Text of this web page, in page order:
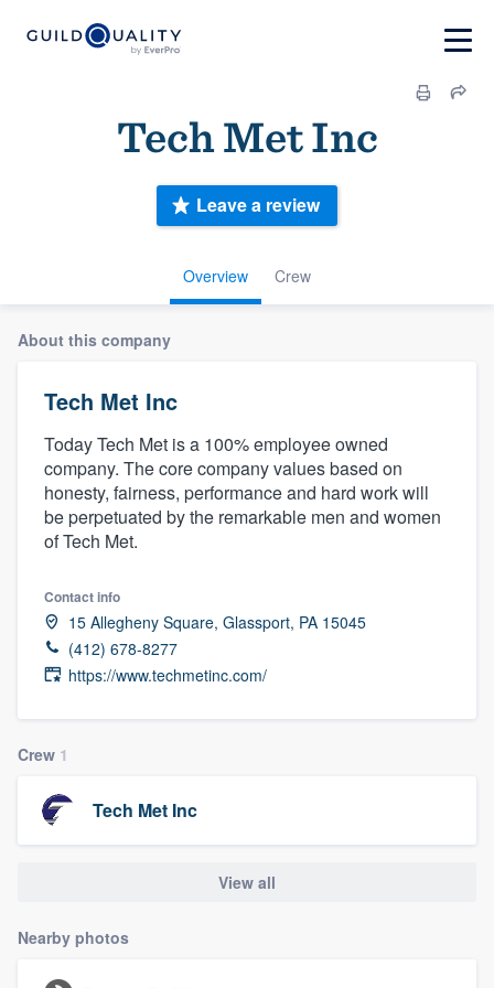
Tech Met Inc
Overview Crew
Leave a review
About this company
Tech Met Inc
Today Tech Met is a 100% employee owned
company. The core company values based on
honesty, fairness, performance and hard work will
be perpetuated by the remarkable men and women
of Tech Met.
Contact info
15 Allegheny Square, Glassport, PA 15045
(412) 678-8277
https://www.techmetinc.com/
Crew 1
Tech Met Inc
View all
Nearby photos
Welcome to our